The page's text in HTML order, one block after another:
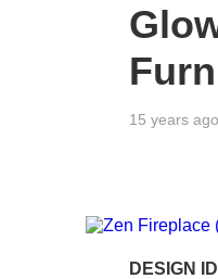
15 years
DESIGN